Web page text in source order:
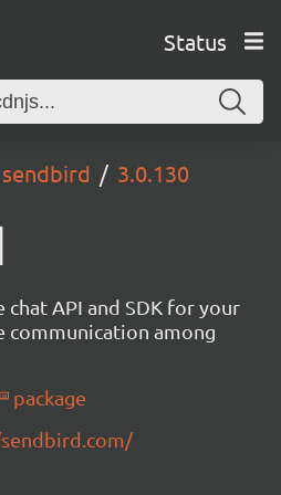
Status
sendbird 3.0.130
API and SDK for your
communication among
package